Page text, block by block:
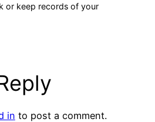
or keep records of your
in to post a comment.